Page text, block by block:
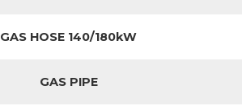
GAS HOSE 140/180kW
GAS PIPE